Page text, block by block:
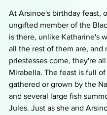
At Arsinoe's birthday feast,
ungifted member of the
is there, unlike Katharine's
all the rest of them are, and
priestesses come, they're
Mirabella. The feast is full
gathered or grown by the
and several large fish
Jules. Just as she and